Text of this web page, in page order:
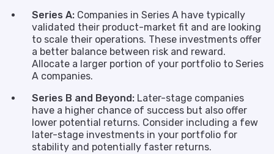
Series A: Companies in Series A have typically
validated their product-market fit and are looking
to scale their operations. These investments offer
a better balance between risk and reward.
Allocate a larger portion of your portfolio to Series
A companies.
Series B and Beyond: Later-stage companies
have a higher chance of success but also offer
lower potential returns. Consider including a few
later-stage investments in your portfolio for
stability and potentially faster returns.